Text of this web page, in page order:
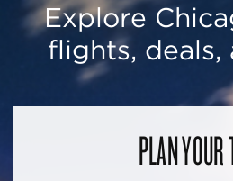
Explore
flights, deals,
PLAN